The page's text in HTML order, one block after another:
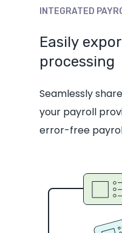
INTEGRATED
Easily
processing
Seamlessly
your payroll
error-free